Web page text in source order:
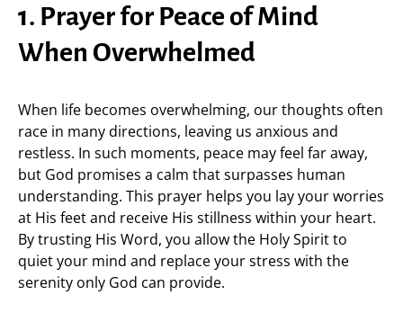
1. Prayer for Peace of Mind
When Overwhelmed
When life becomes overwhelming, our thoughts often
race in many directions, leaving us anxious and
restless. In such moments, peace may feel far away,
but God promises a calm that surpasses human
understanding. This prayer helps you lay your worries
at His feet and receive His stillness within your heart.
By trusting His Word, you allow the Holy Spirit to
quiet your mind and replace your stress with the
serenity only God can provide.